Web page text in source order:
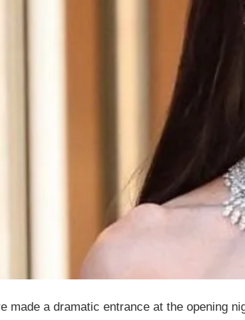
made a dramatic entrance at the opening